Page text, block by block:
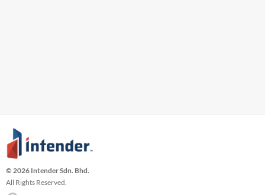
© 2026 Intender Sdn. Bhd.
All Rights Reserved.